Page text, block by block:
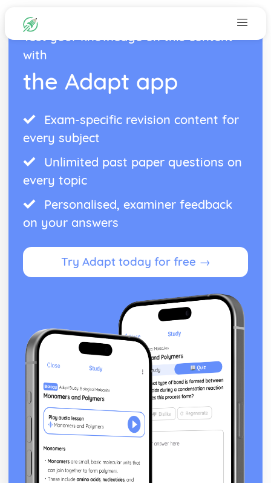
Test your knowledge on this content
with
the Adapt app
Exam-specific revision content for
every subject
Unlimited past paper questions on
every topic
Personalised, examiner feedback
on your answers
Try Adapt today for free →